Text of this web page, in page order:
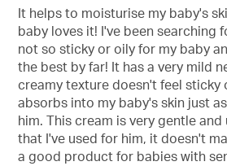
5
bintang.
It helps to moisturise my baby's
baby loves it! I've been searching
not so sticky or oily for my baby
the best by far! It has a very mild
creamy texture doesn't feel sticky
absorbs into my baby's skin just
him. This cream is very gentle
that I've used for him, it doesn't
a good product for babies with